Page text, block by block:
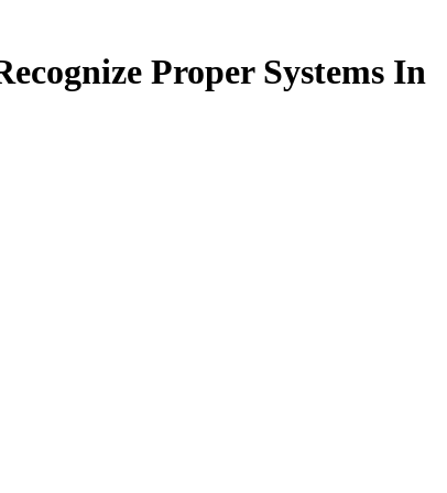
Proper Systems In